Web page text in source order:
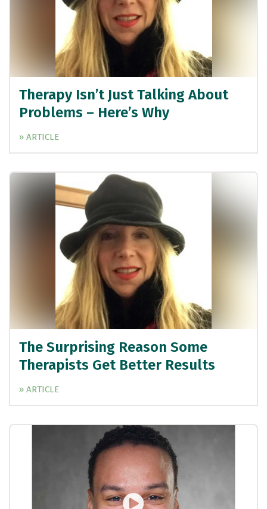
Therapy Isn’t Just Talking About
Problems – Here’s Why
» ARTICLE
The Surprising Reason Some
Therapists Get Better Results
» ARTICLE